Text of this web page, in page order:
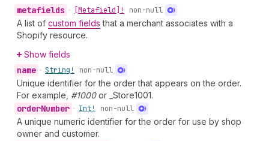
metafields • [Metafield]! non-null
A list of custom fields that a merchant associates with a
Shopify resource.
Show fields
name • String! non-null
Unique identifier for the order that appears on the order.
For example, #1000or _Store1001.
orderNumber • Int! non-null
A unique numeric identifier for the order for use by shop
owner and customer.